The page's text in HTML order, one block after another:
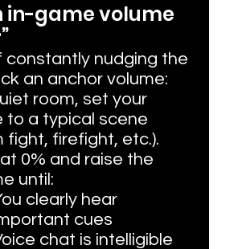
in-game volume
constantly nudging the
an anchor volume:
room, set your
to a typical scene
fight, firefight, etc.).
0% and raise the
until:
clearly hear
cues
chat is intelligible